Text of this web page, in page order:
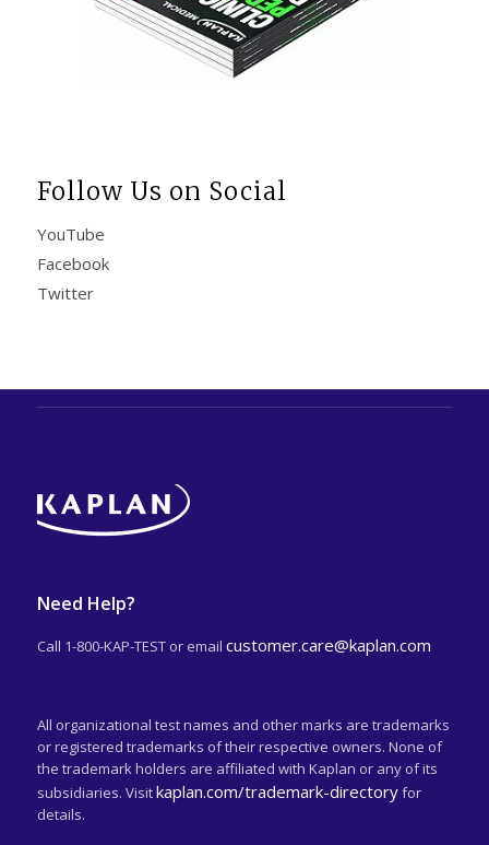
Follow Us on Social
YouTube
Facebook
Twitter
Need Help?
Call 1-800-KAP-TEST or email customer.care@kaplan.com
All organizational test names and other marks are trademarks
or registered trademarks of their respective owners. None of
the trademark holders are affiliated with Kaplan or any of its
subsidiaries. Visitkaplan.com/trademark-directoryfor
details.